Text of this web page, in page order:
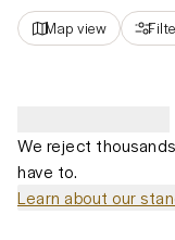
Map view
We reject
have to.
Learn about our